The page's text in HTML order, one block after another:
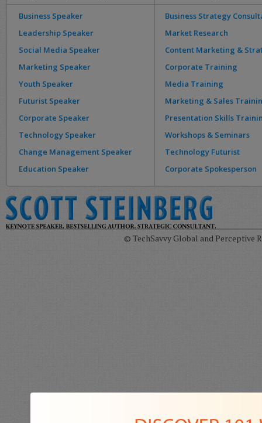
Business Speaker
Leadership Speaker
Social Media Speaker
Marketing Speaker
Youth Speaker
Futurist Speaker
Corporate Speaker
Technology Speaker
Change Management Speaker
Education Speaker
Business Strategy
Market Research
Content Marketing &
Corporate Training
Media Training
Marketing & Sales
Presentation Skills
Workshops & Seminars
Technology Futurist
Corporate Spokesperson
© TechSavvy Global and Perceptive